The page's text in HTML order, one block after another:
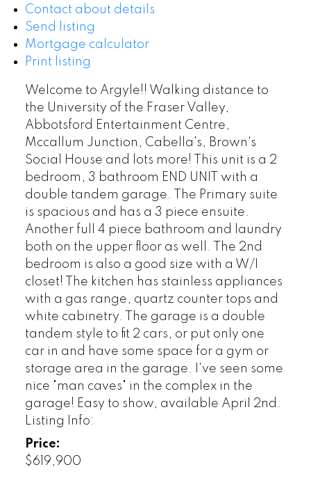
Contact about details
Send listing
Mortgage calculator
Print listing
Welcome to Argyle!! Walking distance to
the University of the Fraser Valley,
Abbotsford Entertainment Centre,
Mccallum Junction, Cabella's, Brown's
Social House and lots more! This unit is a 2
bedroom, 3 bathroom END UNIT with a
double tandem garage. The Primary suite
is spacious and has a 3 piece ensuite.
Another full 4 piece bathroom and laundry
both on the upper floor as well. The 2nd
bedroom is also a good size with a W/I
closet! The kitchen has stainless appliances
with a gas range, quartz counter tops and
white cabinetry. The garage is a double
tandem style to fit 2 cars, or put only one
car in and have some space for a gym or
storage area in the garage. I've seen some
nice "man caves" in the complex in the
garage! Easy to show, available April 2nd.
Listing Info:
Price:
$619,900